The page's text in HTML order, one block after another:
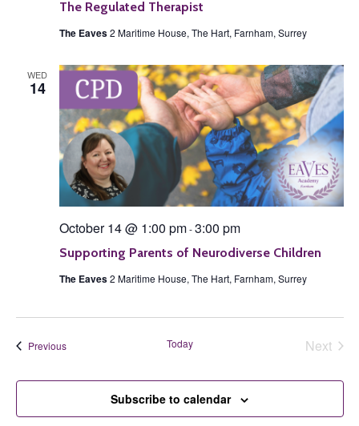
The Regulated Therapist
The Eaves2 Maritime House, The Hart, Farnham, Surrey
WED
14
Supporting Parents of Neurodiverse Children
October 14 @ 1:00 pm-3:00 pm
The Eaves2 Maritime House, The Hart, Farnham, Surrey
PreviousEvents Today
Next
Subscribe to calendar